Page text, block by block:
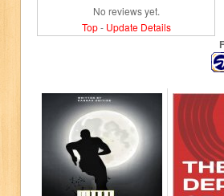
No reviews yet.
Top- Update Details